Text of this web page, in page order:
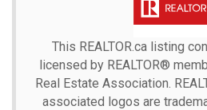
This REALTOR.calisting
licensed by REALTOR®
Real Estate Association.
associated logos are